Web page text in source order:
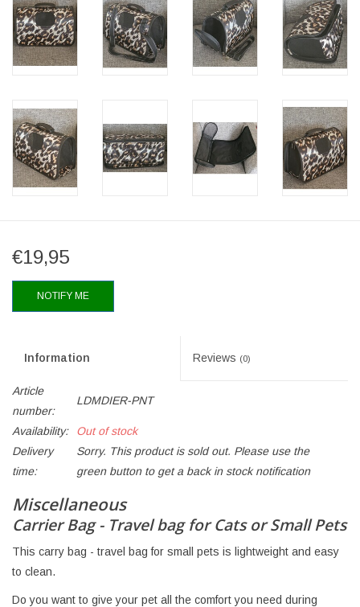
€19,95
NOTIFY ME
Information Reviews (0)
Article
number:
LDMDIER-PNT
Availability:
Out of stock
Delivery
time:
Sorry. This product is sold out. Please use the
green button to get a back in stock notification
Miscellaneous
Carrier Bag - Travel bag for Cats or Small Pets
This carry bag - travel bag for small pets is lightweight and easy
to clean.
Do you want to give your pet all the comfort you need during